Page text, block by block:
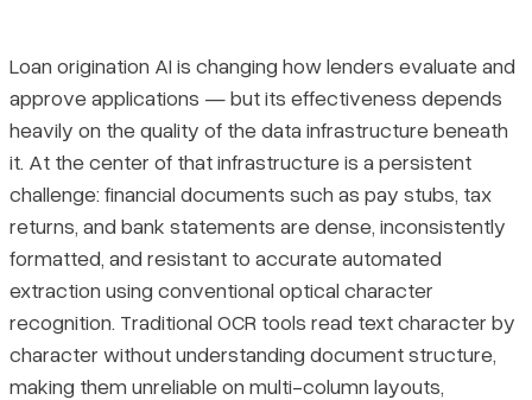
Blog
Pricing
Benefits, Risks, and Regulatory Obligations
Specific Compliance Obligations Lenders Must Address
Final Thoughts
Loan origination AI is changing how lenders evaluate and
approve applications — but its effectiveness depends
heavily on the quality of the data infrastructure beneath
it. At the center of that infrastructure is a persistent
challenge: financial documents such as pay stubs, tax
returns, and bank statements are dense, inconsistently
formatted, and resistant to accurate automated
extraction using conventional optical character
recognition. Traditional OCR tools read text character by
character without understanding document structure,
making them unreliable on multi-column layouts,